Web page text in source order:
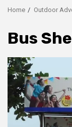
Home Outdoor
Bus